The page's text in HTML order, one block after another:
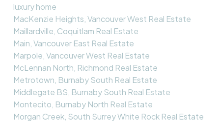
luxury home
MacKenzie Heights, Vancouver West Real Estate
Maillardville, Coquitlam Real Estate
Main, Vancouver East Real Estate
Marpole, Vancouver West Real Estate
McLennan North, Richmond Real Estate
Metrotown, Burnaby South Real Estate
Middlegate BS, Burnaby South Real Estate
Montecito, Burnaby North Real Estate
Morgan Creek, South Surrey White Rock Real Estate